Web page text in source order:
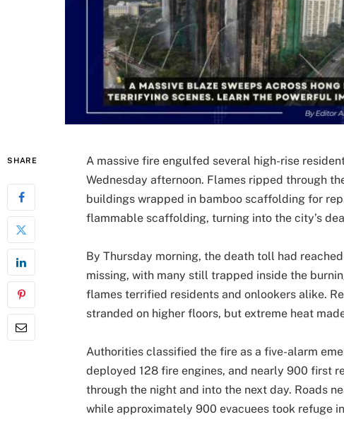
SHARE
A massive fire engulfed several high-rise
Wednesday afternoon. Flames ripped through
buildings wrapped in bamboo scaffolding for
flammable scaffolding, turning into the city’s
By Thursday morning, the death toll had
missing, with many still trapped inside the
flames terrified residents and onlookers alike.
stranded on higher floors, but extreme heat
Authorities classified the fire as a five-alarm
deployed 128 fire engines, and nearly 900 first
through the night and into the next day. Roads
while approximately 900 evacuees took refuge